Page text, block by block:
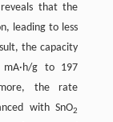
reveals that the
leading to less
the capacity
g to 197
the rate
with SnO2